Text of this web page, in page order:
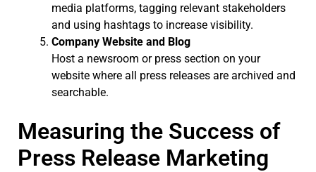
media platforms, tagging relevant stakeholders
and using hashtags to increase visibility.
Company Website and Blog
Host a newsroom or press section on your
website where all press releases are archived and
searchable.
Measuring the Success of
Press Release Marketing